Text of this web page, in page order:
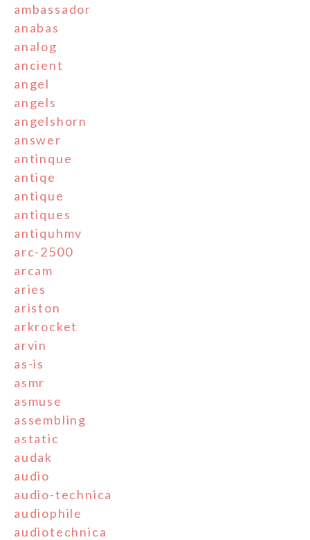
ambassador
anabas
analog
ancient
angel
angels
angelshorn
answer
antinque
antiqe
antique
antiques
antiquhmv
arc-2500
arcam
aries
ariston
arkrocket
arvin
as-is
asmr
asmuse
assembling
astatic
audak
audio
audio-technica
audiophile
audiotechnica